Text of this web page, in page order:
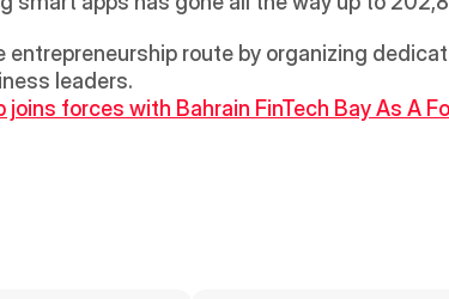
route by organizing
leaders.
joins forces with Bahrain FinTech Bay As A